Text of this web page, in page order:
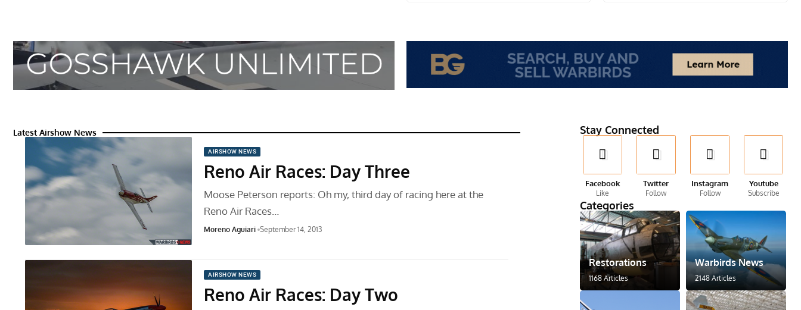
Latest Airshow News
AIRSHOW NEWS
Reno Air Races: Day Three
Moose Peterson reports: Oh my, third day of racing here at the
Reno Air Races…
Moreno Aguiari September 14, 2013
AIRSHOW NEWS
Reno Air Races: Day Two
Stay Connected
Facebook
Like
Twitter
Follow
Instagram
Follow
Youtube
Subscribe
Categories
Restorations
1168 Articles
Warbirds News
2148 Articles